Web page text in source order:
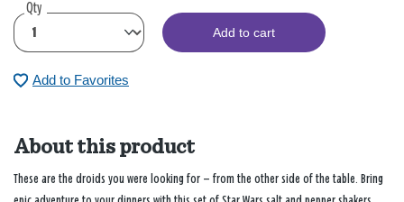
Qty
Add to cart
Add to Favorites
About this product
These are the droids you were looking for — from the other side of the table. Bring